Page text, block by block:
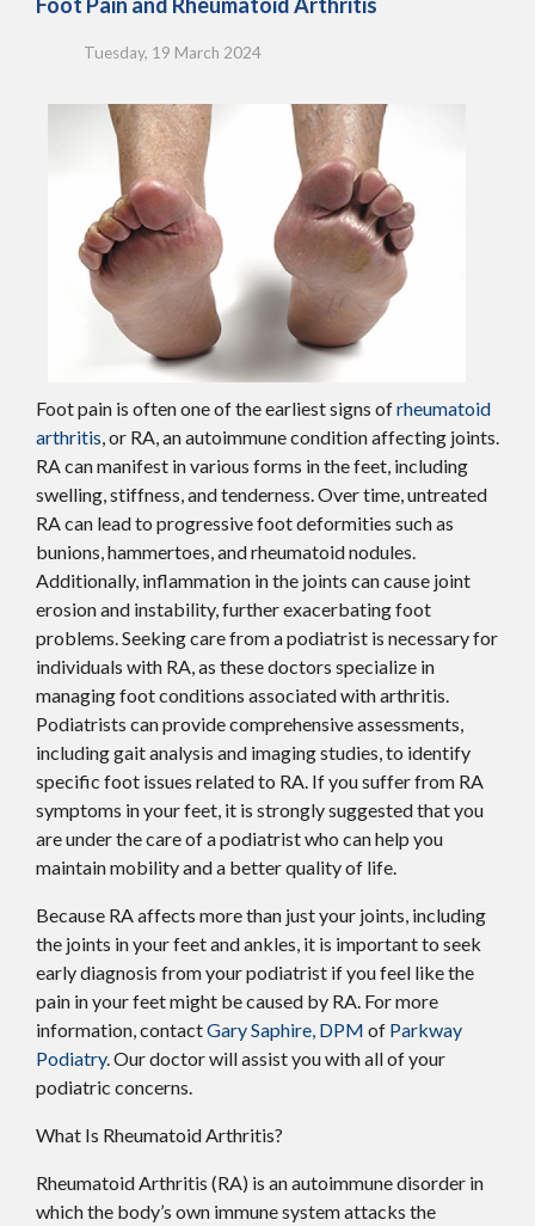
Tuesday, 19 March 2024
Foot pain is often one of the earliest signs ofrheumatoid
arthritis, or RA, an autoimmune condition affecting joints.
RA can manifest in various forms in the feet, including
swelling, stiffness, and tenderness. Over time, untreated
RA can lead to progressive foot deformities such as
bunions, hammertoes, and rheumatoid nodules.
Additionally, inflammation in the joints can cause joint
erosion and instability, further exacerbating foot
problems. Seeking care from a podiatrist is necessary for
individuals with RA, as these doctors specialize in
managing foot conditions associated with arthritis.
Podiatrists can provide comprehensive assessments,
including gait analysis and imaging studies, to identify
specific foot issues related to RA. If you suffer from RA
symptoms in your feet, it is strongly suggested that you
are under the care of a podiatrist who can help you
maintain mobility and a better quality of life.
Because RA affects more than just your joints, including
the joints in your feet and ankles, it is important to seek
early diagnosis from your podiatrist if you feel like the
pain in your feet might be caused by RA. For more
information, contactGary Saphire, DPM of Parkway
Podiatry.Our doctorwill assist you with all of your
podiatric concerns.
What Is Rheumatoid Arthritis?
Rheumatoid Arthritis (RA) is an autoimmune disorder in
which the body’s own immune system attacks the